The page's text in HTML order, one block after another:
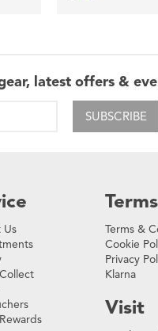
latest offers &
SUBSCRIBE
Us
Terms
Terms &
Cookie
Privacy
Klarna
Visit